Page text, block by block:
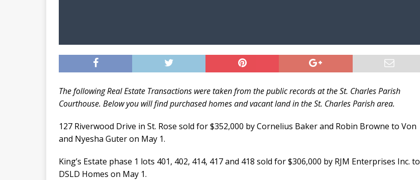
The following Real Estate Transactions were taken from the public records at the St. Charles Parish
Courthouse. Below you will find purchased homes and vacant land in the St. Charles Parish area.
127 Riverwood Drive in St. Rose sold for $352,000 by Cornelius Baker and Robin Browne to Von
and Nyesha Guter on May 1.
King’s Estate phase 1 lots 401, 402, 414, 417 and 418 sold for $306,000 by RJM Enterprises Inc. to
DSLD Homes on May 1.